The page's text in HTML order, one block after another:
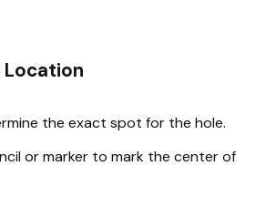
Location
the exact spot for the hole.
or marker to mark the center of